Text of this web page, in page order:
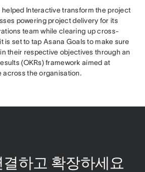
helped Interactive transform the project
powering project delivery for its
team while clearing up cross-
is set to tap Asana Goals to make sure
their respective objectives through an
(OKRs) framework aimed at
across the organisation.
하고 확장하세요